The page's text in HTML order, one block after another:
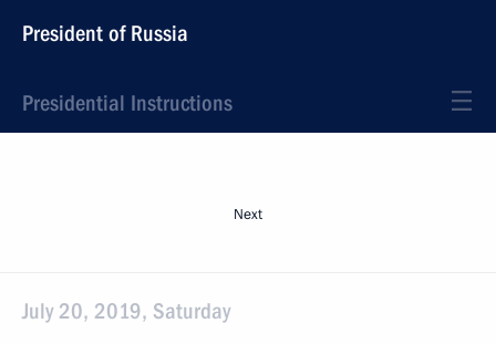
President of Russia
Presidential Instructions
Next
July 20, 2019, Saturday